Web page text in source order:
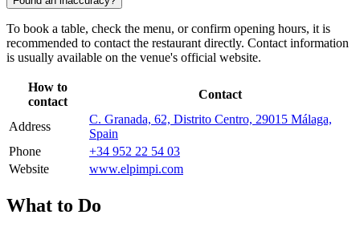
To book a table, check the menu, or confirm opening hours, it is
recommended to contact the restaurant directly. Contact information
is usually available on the venue's official website.
How to
contact
Contact
Address
C. Granada, 62, Distrito Centro, 29015 Málaga,
Spain
Phone
+34 952 22 54 03
Website
www.elpimpi.com
What to Do